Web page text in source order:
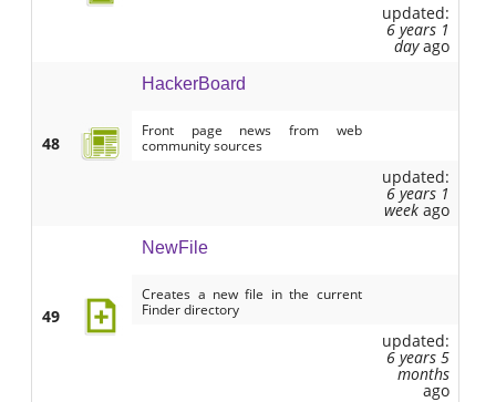
updated:
6 years 1
dayago
48
HackerBoard
Front page news from web
community sources
updated:
6 years 1
weekago
49
NewFile
Creates a new file in the current
Finder directory
updated:
6 years 5
months
ago